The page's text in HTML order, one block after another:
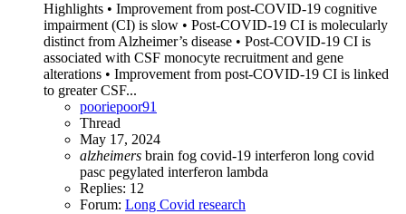
Highlights • Improvement from post-COVID-19 cognitive
impairment (CI) is slow • Post-COVID-19 CI is molecularly
distinct from Alzheimer’s disease • Post-COVID-19 CI is
associated with CSF monocyte recruitment and gene
alterations • Improvement from post-COVID-19 CI is linked
to greater CSF...
pooriepoor91
Thread
May 17, 2024
alzheimers brain fog covid-19 interferon long covid
pasc pegylated interferon lambda
Replies: 12
Forum: Long Covid research